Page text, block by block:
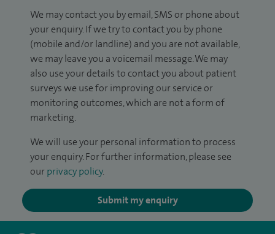
We may contact you by email, SMS or phone about
your enquiry. If we try to contact you by phone
(mobile and/or landline) and you are not available,
we may leave you a voicemail message. We may
also use your details to contact you about patient
surveys we use for improving our service or
monitoring outcomes, which are not a form of
marketing.
We will use your personal information to process
your enquiry. For further information, please see
our privacy policy.
Submit my enquiry